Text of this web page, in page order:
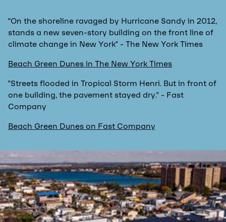
"On the shoreline ravaged by Hurricane Sandy in 2012,
stands a new seven-story building on the front line of
climate change in New York" - The New York Times
Beach Green Dunes in The New York Times
"Streets flooded in Tropical Storm Henri. But in front of
one building, the pavement stayed dry." - Fast
Company
Beach Green Dunes on Fast Company